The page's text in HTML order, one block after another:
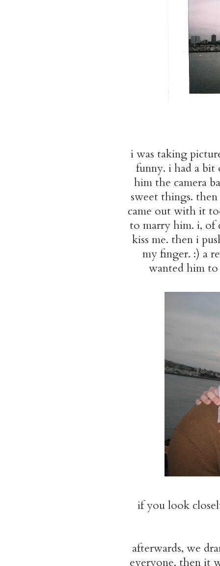
i was taking
funny. i had a bit
him the camera
sweet things.
came out with it
to marry him. i, of
kiss me. then i
my finger. :) a
wanted him
if you look
afterwards, we
everyone. then it